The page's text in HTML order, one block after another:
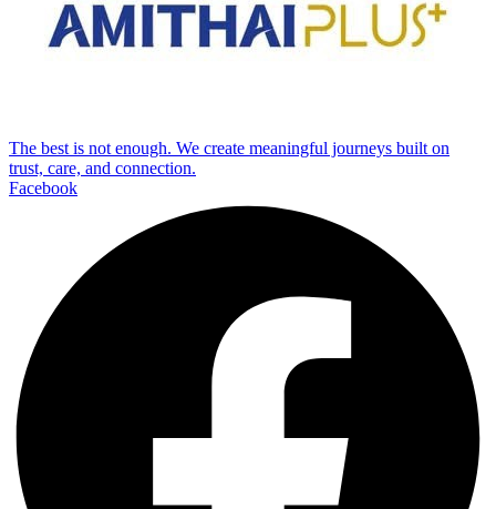
The best is not enough. We create meaningful journeys built on
trust, care, and connection.
Facebook